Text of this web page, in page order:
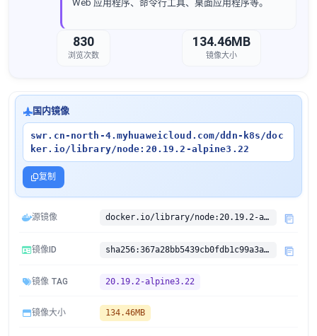
Web 应用程序、命令行工具、桌面应用程序等。
830
浏览次数
134.46MB
镜像大小
国内镜像
swr.cn-north-4.myhuaweicloud.com/ddn-k8s/doc
ker.io/library/node:20.19.2-alpine3.22
复制
源镜像 docker.io/library/node:20.19.2-alpine3.22
镜像ID sha256:367a28bb5439cb0fdb1c99a3ab6275e84f1ec7eb8c61d8e895808bd2bdf00b54
镜像 TAG 20.19.2-alpine3.22
镜像大小 134.46MB